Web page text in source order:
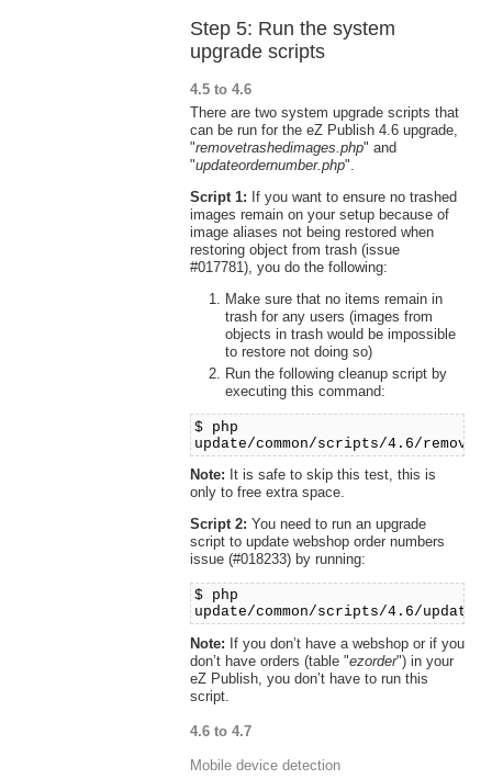
Step 5: Run the system
upgrade scripts
4.5 to 4.6
There are two system upgrade scripts that
can be run for the eZ Publish 4.6 upgrade,
"removetrashedimages.php" and
"updateordernumber.php".
Script 1: If you want to ensure no trashed
images remain on your setup because of
image aliases not being restored when
restoring object from trash (issue
#017781), you do the following:
Make sure that no items remain in
trash for any users (images from
objects in trash would be impossible
to restore not doing so)
Run the following cleanup script by
executing this command:
$ php
update/common/scripts/4.6/
Note: It is safe to skip this test, this is
only to free extra space.
Script 2: You need to run an upgrade
script to update webshop order numbers
issue (#018233) by running:
$ php
update/common/scripts/4.6/
Note: If you don’t have a webshop or if you
don’t have orders (table "ezorder") in your
eZ Publish, you don’t have to run this
script.
4.6 to 4.7
Mobile device detection